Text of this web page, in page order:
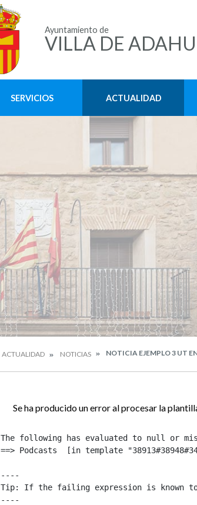
Ayuntamiento de
VILLA DE
SERVICIOS ACTUALIDAD
ACTUALIDAD NOTICIAS NOTICIA EJEMPLO 3 UT
Se ha producido un error al procesar la
The following has evaluated to null or
==> Podcasts  [in template
----
Tip: If the failing expression is known to
----